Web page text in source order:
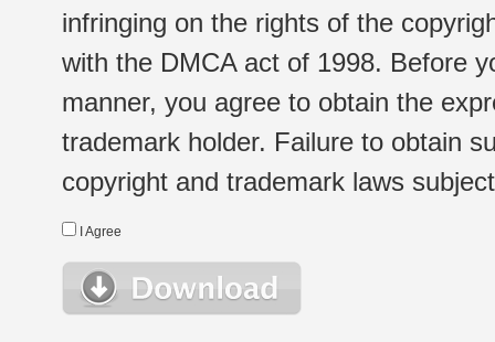
infringing on the rights of the
with the DMCA act of 1998. Before
manner, you agree to obtain the
trademark holder. Failure to obtain
copyright and trademark laws
I Agree